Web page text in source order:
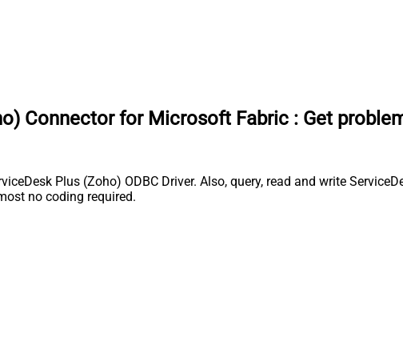
Connector for Microsoft Fabric : Get
Plus (Zoho) ODBC Driver. Also, query, read and write
no coding required.